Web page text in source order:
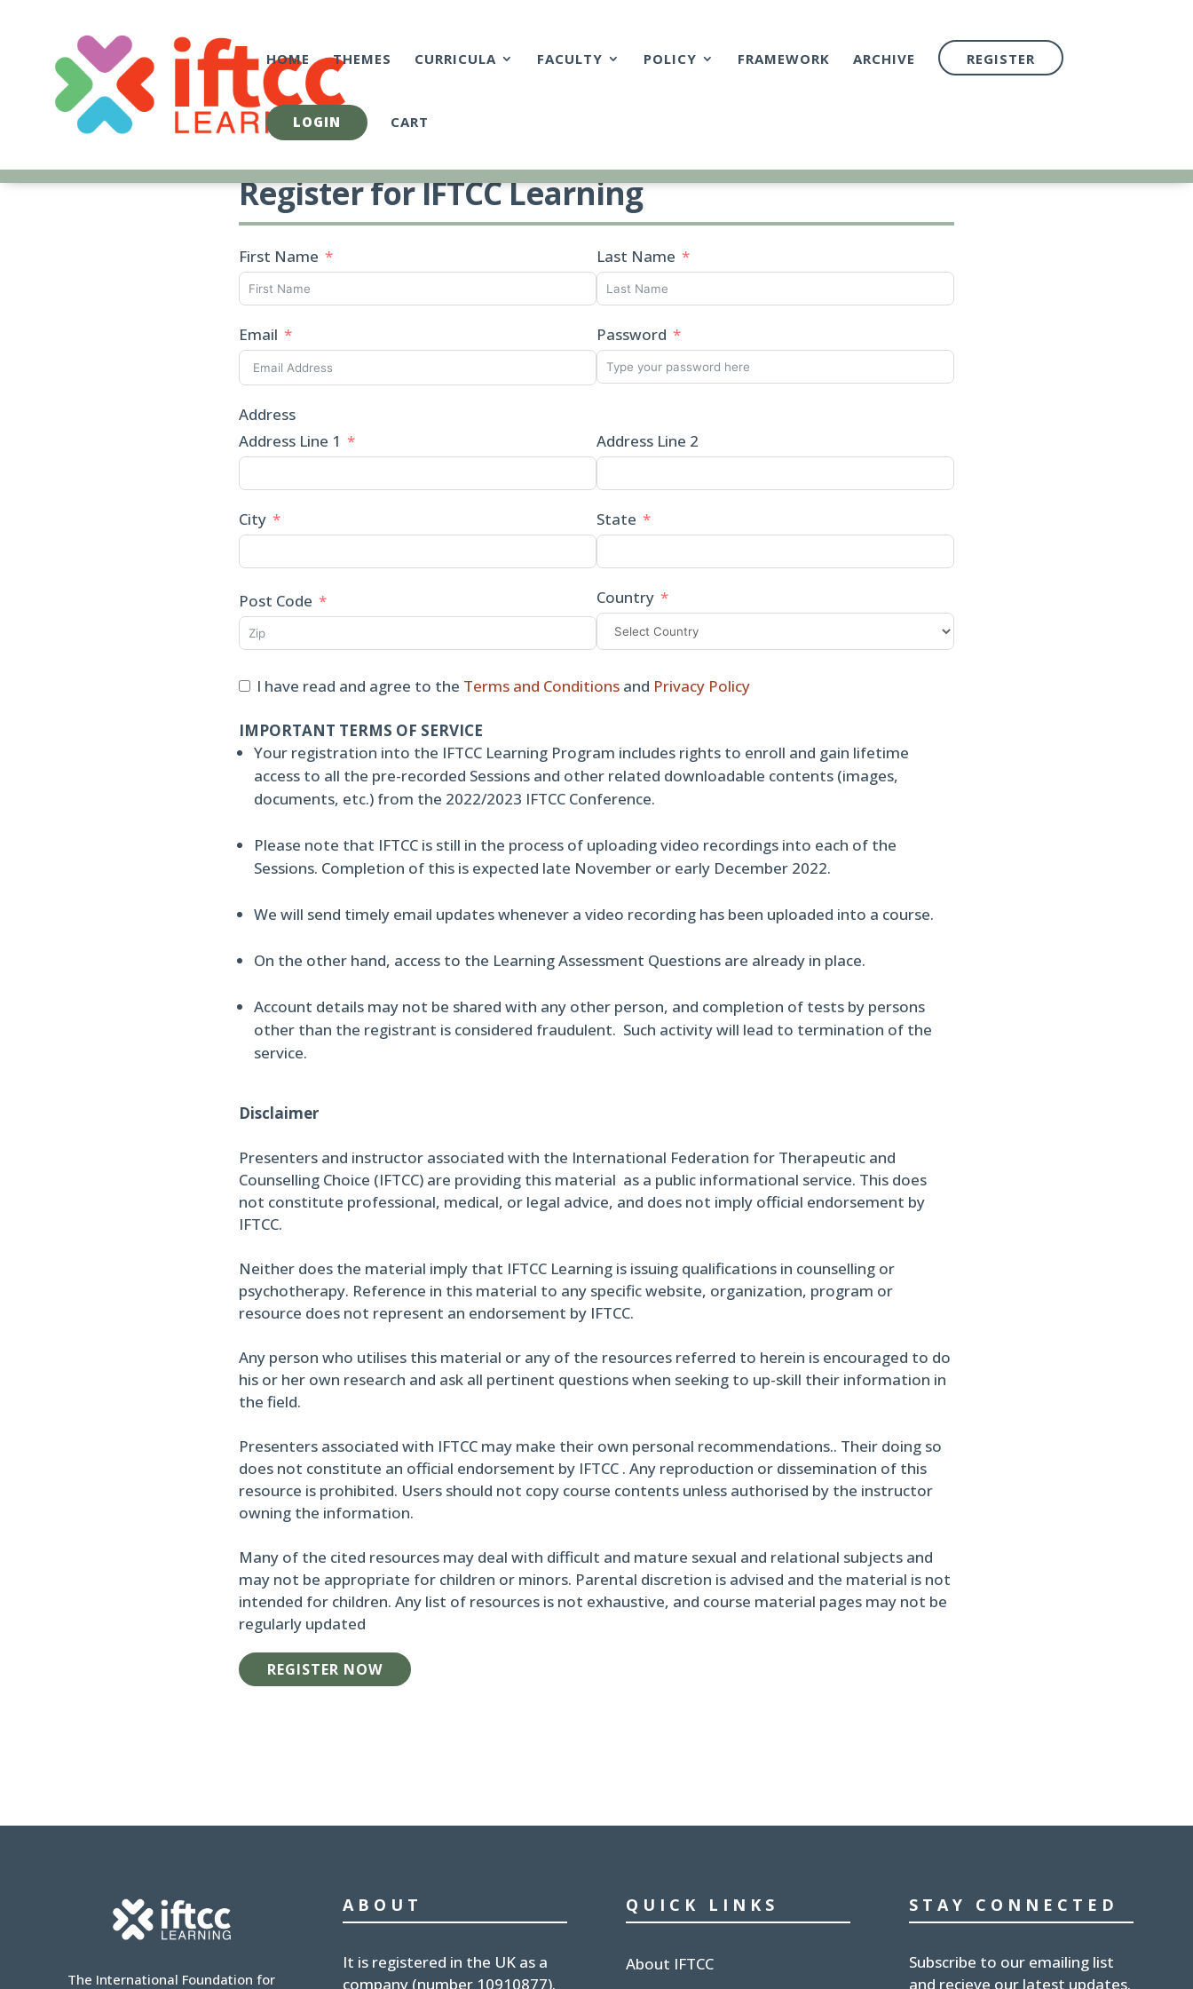
HOME
THEMES CURRICULA FACULTY POLICY FRAMEWORK ARCHIVE REGISTER
LOGIN CART
Register for IFTCC Learning
First Name Last Name
Email Password
Address
Address Line 1
Address Line 2
City State
Post Code Country
I have read and agree to the Terms and Conditionsand Privacy Policy
IMPORTANT TERMS OF SERVICE
Your registration into the IFTCC Learning Program includes rights to enroll and gain lifetime
access to all the pre-recorded Sessions and other related downloadable contents (images,
documents, etc.) from the 2022/2023 IFTCC Conference.
Please note that IFTCC is still in the process of uploading video recordings into each of the
Sessions. Completion of this is expected late November or early December 2022.
We will send timely email updates whenever a video recording has been uploaded into a course.
On the other hand, access to the Learning Assessment Questions are already in place.
Account details may not be shared with any other person, and completion of tests by persons
other than the registrant is considered fraudulent. Such activity will lead to termination of the
service.
Disclaimer
Presenters and instructor associated with the International Federation for Therapeutic and
Counselling Choice (IFTCC) are providing this material as a public informational service. This does
not constitute professional, medical, or legal advice, and does not imply official endorsement by
IFTCC.
Neither does the material imply that IFTCC Learning is issuing qualifications in counselling or
psychotherapy. Reference in this material to any specific website, organization, program or
resource does not represent an endorsement by IFTCC.
Any person who utilises this material or any of the resources referred to herein is encouraged to do
his or her own research and ask all pertinent questions when seeking to up-skill their information in
the field.
Presenters associated with IFTCC may make their own personal recommendations.. Their doing so
does not constitute an official endorsement by IFTCC . Any reproduction or dissemination of this
resource is prohibited. Users should not copy course contents unless authorised by the instructor
owning the information.
Many of the cited resources may deal with difficult and mature sexual and relational subjects and
may not be appropriate for children or minors. Parental discretion is advised and the material is not
intended for children. Any list of resources is not exhaustive, and course material pages may not be
regularly updated
REGISTER NOW
The International Foundation for
ABOUT
It is registered in the UK as a
company (number 10910877).
QUICK LINKS
About IFTCC
STAY CONNECTED
Subscribe to our emailing list
and recieve our latest updates.